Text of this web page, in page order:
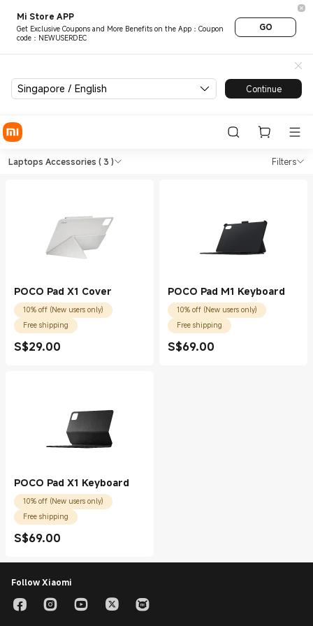
Mi Store APP
Get Exclusive Coupons and More Benefits on the App：Coupon
code：NEWUSERDEC
GO
Singapore / English Continue
Shop Laptops Laptops
Laptops Accessories ( 3 ) Filters
Shop Laptops Laptops Accessories in
POCO Pad X1 Cover
10% off (New users only)
Free shipping
S$29.00
Current Price S$29.00
POCO Pad M1 Keyboard
10% off (New users only)
Free shipping
S$69.00
Current Price S$69.00
POCO Pad X1 Keyboard
10% off (New users only)
Free shipping
S$69.00
Current Price S$69.00
Follow Xiaomi